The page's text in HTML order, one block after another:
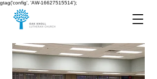
gtag('config', 'AW-16627515514');